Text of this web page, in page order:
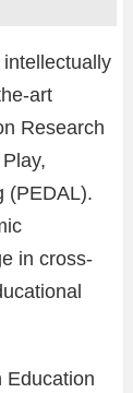
intellectually
art
Research
(PEDAL).
in cross-
Education